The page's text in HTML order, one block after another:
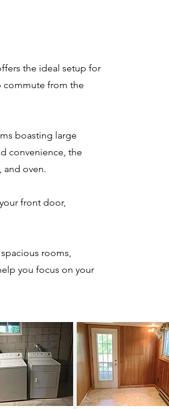
the ideal setup for
commute from the
boasting large
convenience, the
and oven.
front door,
rooms,
you focus on your